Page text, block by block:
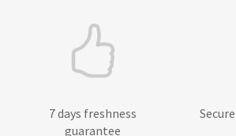
7 days freshness
guarantee